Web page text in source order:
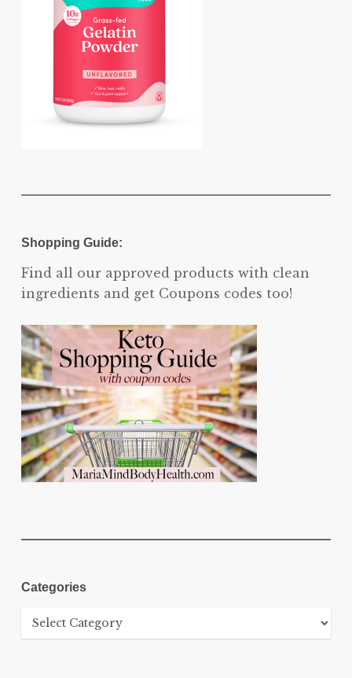
Shopping Guide:
Find all our approved products with clean
ingredients and get Coupons codes too!
Categories
Categories